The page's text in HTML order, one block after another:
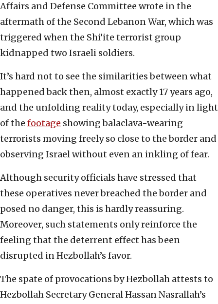
Affairs and Defense Committee wrote in the
aftermath of the Second Lebanon War, which was
triggered when the Shi’ite terrorist group
kidnapped two Israeli soldiers.
It’s hard not to see the similarities between what
happened back then, almost exactly 17 years ago,
and the unfolding reality today, especially in light
of the footage showing balaclava-wearing
terrorists moving freely so close to the border and
observing Israel without even an inkling of fear.
Although security officials have stressed that
these operatives never breached the border and
posed no danger, this is hardly reassuring.
Moreover, such statements only reinforce the
feeling that the deterrent effect has been
disrupted in Hezbollah’s favor.
The spate of provocations by Hezbollah attests to
Hezbollah Secretary General Hassan Nasrallah’s